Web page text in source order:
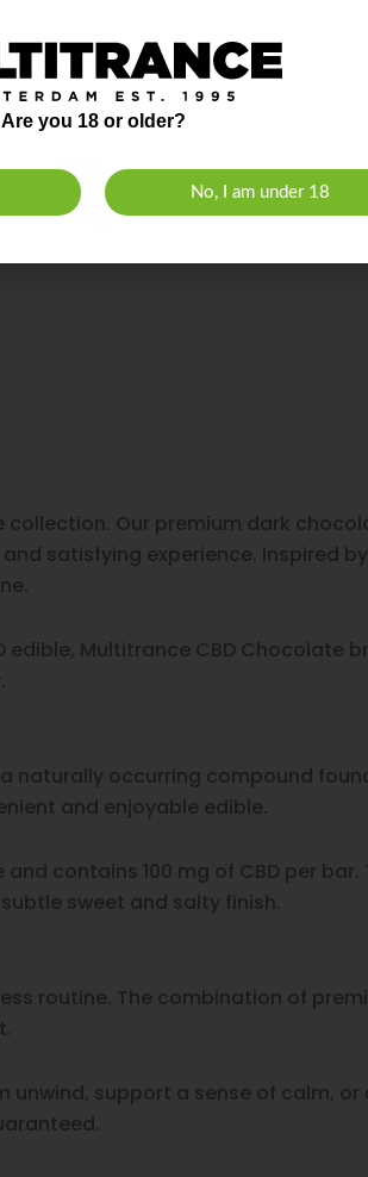
Our premium dark
satisfying experience. Inspired
Multitrance CBD Chocolate
naturally occurring compound
and enjoyable edible.
contains 100 mg of CBD per
sweet and salty finish.
routine. The combination of
support a sense of calm,
Are you 18 or older?
No, I am under 18